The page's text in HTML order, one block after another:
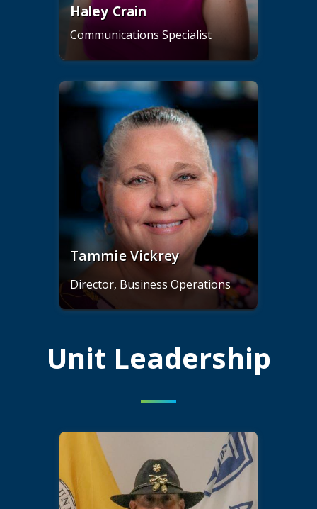
Haley Crain
Communications Specialist
Tammie Vickrey
Director, Business Operations
Unit Leadership